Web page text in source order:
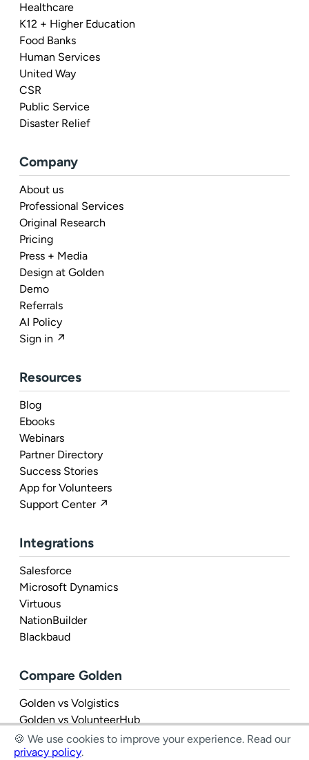
Healthcare
K12 + Higher Education
Food Banks
Human Services
United Way
CSR
Public Service
Disaster Relief
Company
About us
Professional Services
Original Research
Pricing
Press + Media
Design at Golden
Demo
Referrals
AI Policy
Sign in ↗
Resources
Blog
Ebooks
Webinars
Partner Directory
Success Stories
App for Volunteers
Support Center ↗
Integrations
Salesforce
Microsoft Dynamics
Virtuous
NationBuilder
Blackbaud
Compare Golden
Golden vs Volgistics
Golden vs VolunteerHub
Golden vs Rosterfy
🍪 We use cookies to improve your experience. Read our
privacy policy.